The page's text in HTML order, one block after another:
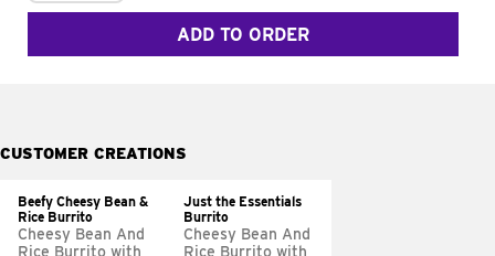
ADD TO ORDER
CUSTOMER CREATIONS
Beefy Cheesy Bean &
Rice Burrito
Cheesy Bean And
Rice Burrito with
Just the Essentials
Burrito
Cheesy Bean And
Rice Burrito with